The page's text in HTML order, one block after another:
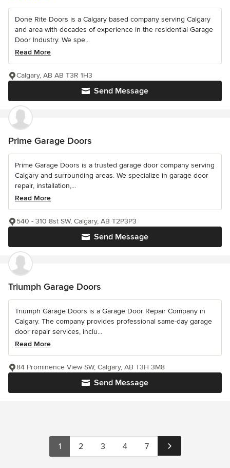
Done Rite Doors is a Calgary based company serving Calgary
and area with decades of experience in the residential Garage
Door Industry. We spe...
Read More
Send Message
Calgary, AB AB T3R 1H3
Prime Garage Doors
Prime Garage Doors is a trusted garage door company serving
Calgary and surrounding areas. We specialize in garage door
repair, installation,...
Read More
Send Message
540 - 310 8st SW, Calgary, AB T2P3P3
Triumph Garage Doors
Triumph Garage Doors is a Garage Door Repair Company in
Calgary. The company provides professional same-day garage
door repair services, inclu...
Read More
Send Message
84 Prominence View SW, Calgary, AB T3H 3M8
1 2 3 4 7